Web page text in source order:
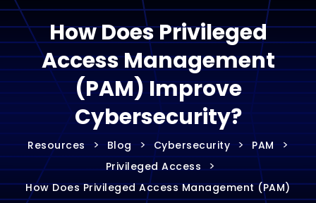
How Does Privileged
Access Management
(PAM) Improve
Cybersecurity?
Resources > Blog > Cybersecurity > PAM >
Privileged Access >
How Does Privileged Access Management (PAM)